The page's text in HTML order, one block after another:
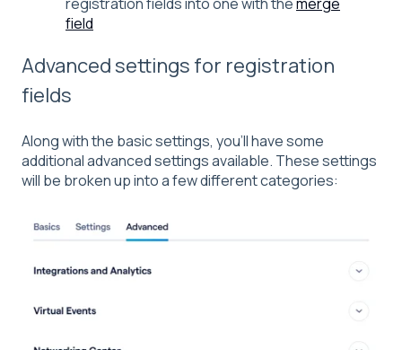
registration fields into one with themerge
field
Advanced settings for registration
fields
Along with the basic settings, you'll have some
additional advanced settings available. These settings
will be broken up into a few different categories: